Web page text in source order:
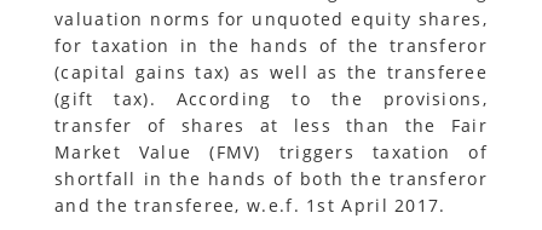
valuation norms for unquoted equity shares,
for taxation in the hands of the transferor
(capital gains tax) as well as the transferee
(gift tax). According to the provisions,
transfer of shares at less than the Fair
Market Value (FMV) triggers taxation of
shortfall in the hands of both the transferor
and the transferee, w.e.f. 1st April 2017.